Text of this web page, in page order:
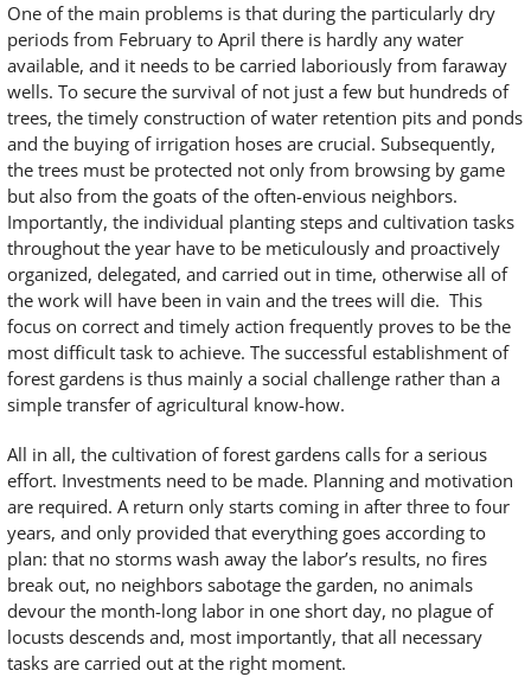
One of the main problems is that during the particularly dry
periods from February to April there is hardly any water
available, and it needs to be carried laboriously from faraway
wells. To secure the survival of not just a few but hundreds of
trees, the timely construction of water retention pits and ponds
and the buying of irrigation hoses are crucial. Subsequently,
the trees must be protected not only from browsing by game
but also from the goats of the often-envious neighbors.
Importantly, the individual planting steps and cultivation tasks
throughout the year have to be meticulously and proactively
organized, delegated, and carried out in time, otherwise all of
the work will have been in vain and the trees will die. This
focus on correct and timely action frequently proves to be the
most difficult task to achieve. The successful establishment of
forest gardens is thus mainly a social challenge rather than a
simple transfer of agricultural know-how.
All in all, the cultivation of forest gardens calls for a serious
effort. Investments need to be made. Planning and motivation
are required. A return only starts coming in after three to four
years, and only provided that everything goes according to
plan: that no storms wash away the labor’s results, no fires
break out, no neighbors sabotage the garden, no animals
devour the month-long labor in one short day, no plague of
locusts descends and, most importantly, that all necessary
tasks are carried out at the right moment.